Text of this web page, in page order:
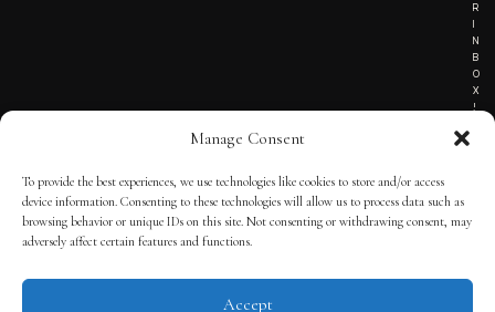
Manage Consent
To provide the best experiences, we use technologies like cookies to store and/or access
device information. Consenting to these technologies will allow us to process data such as
browsing behavior or unique IDs on this site. Not consenting or withdrawing consent, may
adversely affect certain features and functions.
Accept
R
I
N
B
O
X
!
TERMS OF SERVICE